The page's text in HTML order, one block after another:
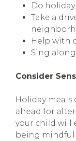
Do
Take a
Help with
Sing
Consider
Holiday meals
ahead for
your child will
being mindful